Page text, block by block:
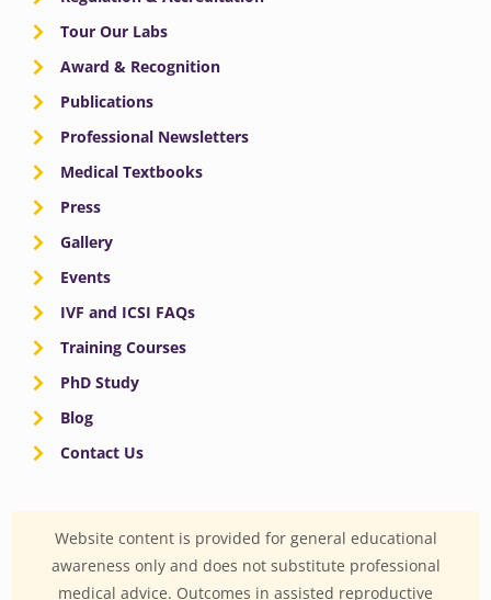
Tour Our Labs
Award & Recognition
Publications
Professional Newsletters
Medical Textbooks
Press
Gallery
Events
IVF and ICSI FAQs
Training Courses
PhD Study
Blog
Contact Us
Website content is provided for general educational
awareness only and does not substitute professional
medical advice. Outcomes in assisted reproductive